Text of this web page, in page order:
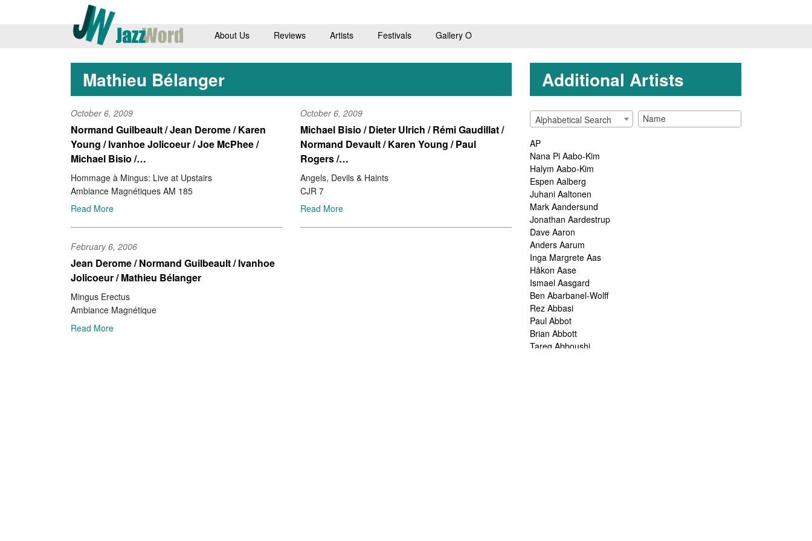
About Us Reviews Artists Festivals Gallery O
Mathieu Bélanger
October 6, 2009
Normand Guilbeault / Jean Derome / Karen
Young / Ivanhoe Jolicoeur / Joe McPhee /
Michael Bisio /…
Hommage à Mingus: Live at Upstairs
Ambiance Magnétiques AM 185
Read More
October 6, 2009
Michael Bisio / Dieter Ulrich / Rémi Gaudillat /
Normand Devault / Karen Young / Paul
Rogers /…
Angels, Devils & Haints
CJR 7
Read More
February 6, 2006
Jean Derome / Normand Guilbeault / Ivanhoe
Jolicoeur / Mathieu Bélanger
Mingus Erectus
Ambiance Magnétique
Read More
Additional Artists
Alphabetical Search
AP
Nana Pi Aabo-Kim
Halym Aabo-Kim
Espen Aalberg
Juhani Aaltonen
Mark Aandersund
Jonathan Aardestrup
Dave Aaron
Anders Aarum
Inga Margrete Aas
Håkon Aase
Ismael Aasgard
Ben Abarbanel-Wolff
Rez Abbasi
Paul Abbot
Brian Abbott
Tareq Abboushi